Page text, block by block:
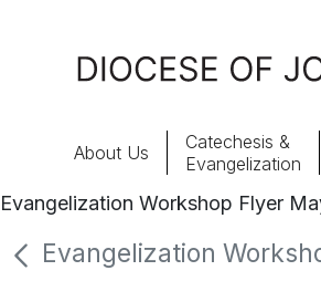
About Us
About Us
Catechesis &
Evangelization
Evangelization Workshop Flyer
Evangelization